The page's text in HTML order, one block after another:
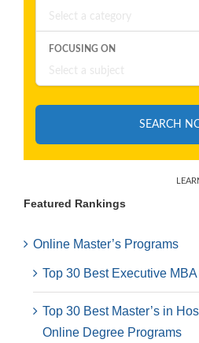
Featured Rankings
Online Master’s Programs
Top 30 Best Executive
Top 30 Best Master’s in
Online Degree Programs